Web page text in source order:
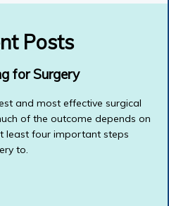
Posts
for Surgery
and most effective surgical
of the outcome depends on
least four important steps
to.